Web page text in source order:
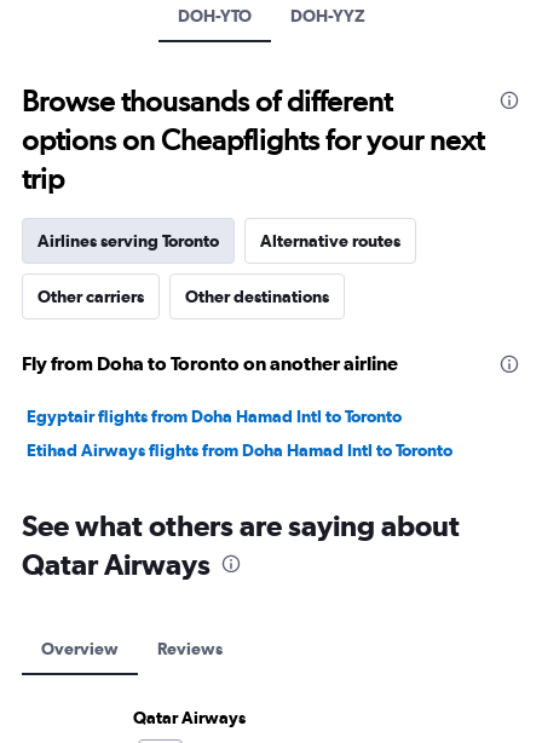
Range:
to
30.
DOH-YTO DOH-YYZ
Browse thousands of different
options on Cheapflights for your next
trip
Airlines serving Toronto Alternative routes
Other carriers Other destinations
Fly from Doha to Toronto on another airline
Egyptair flights from Doha Hamad Intl to Toronto
Etihad Airways flights from Doha Hamad Intl to Toronto
See what others are saying about
Qatar Airways
Overview Reviews
Qatar Airways